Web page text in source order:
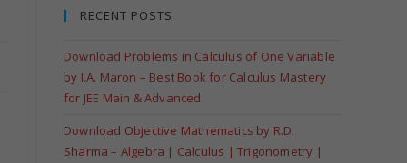
RECENT POSTS
Download Problems in Calculus of One Variable
by I.A. Maron – Best Book for Calculus Mastery
for JEE Main & Advanced
Download Objective Mathematics by R.D.
Sharma – Algebra | Calculus | Trigonometry |